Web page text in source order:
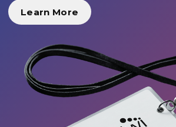
Learn More